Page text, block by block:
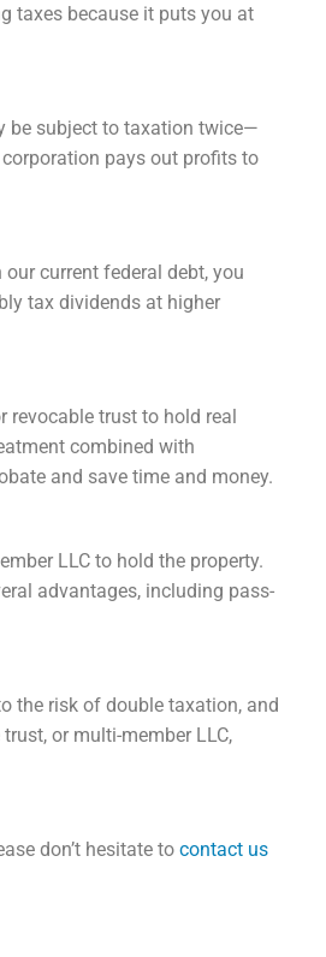
taxes because it puts you at
be subject to taxation twice—
pays out profits to
current federal debt, you
tax dividends at higher
revocable trust to hold real
combined with
and save time and money.
LLC to hold the property.
advantages, including pass-
the risk of double taxation, and
or multi-member LLC,
don’t hesitate to contact us